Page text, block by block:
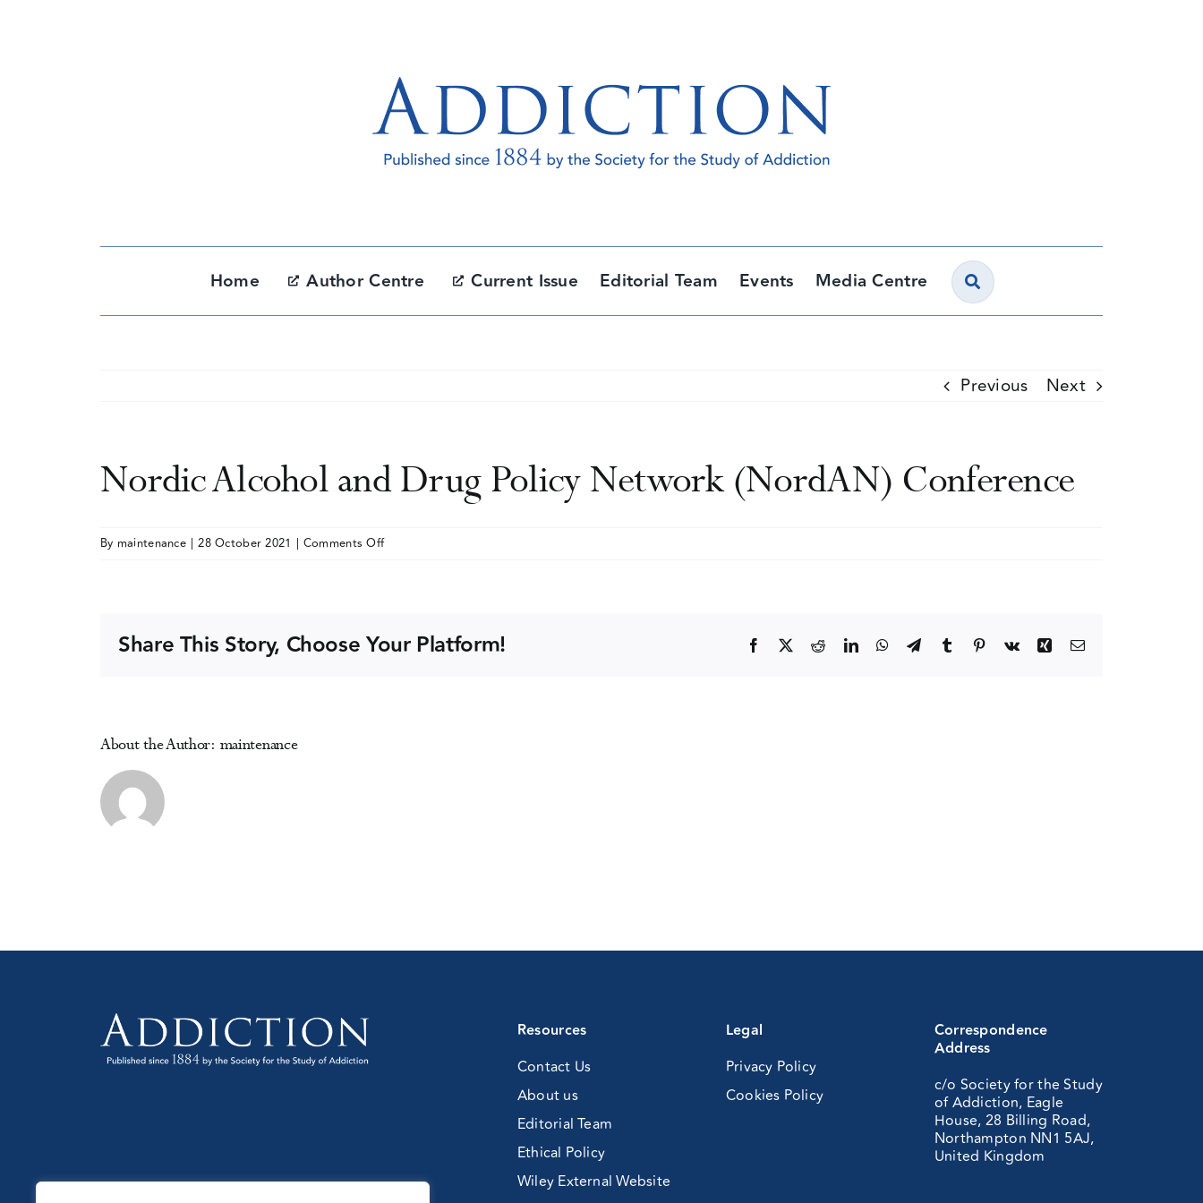
Home Author Centre Current Issue Editorial Team Events Media Centre
Previous Next
Nordic Alcohol and Drug Policy Network (NordAN) Conference
By maintenance | 28 October 2021 | Comments Offon
Policy
Share This Story, Choose Your Platform! Facebook RedditLinkedInWhatsApp
TelegramTumblr Pinterest
Vk XingEmail
About the Author: maintenance
Resources
Contact Us
About us
Editorial Team
Ethical Policy
Wiley External Website
Legal
Privacy Policy
Cookies Policy
Correspondence
Address
c/o Society for the Study
of Addiction, Eagle
House, 28 Billing Road,
Northampton NN1 5AJ,
United Kingdom